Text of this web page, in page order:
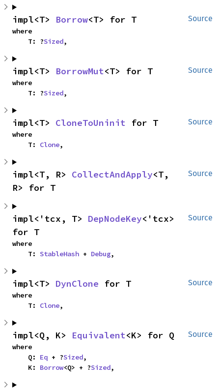
Source
impl<T> Borrow<T> for T
where
    T: ?
Sized,
Source
impl<T> BorrowMut<T> for T
where
    T: ?
Sized,
Source
impl<T> CloneToUninit for T
where
    T:
Clone,
Source
impl<T, R> CollectAndApply<T,
R> for T
Source
impl<'tcx, T> DepNodeKey<'tcx>
for T
where
    T:
StableHash + Debug,
Source
impl<T> DynClone for T
where
    T:
Clone,
Source
impl<Q, K> Equivalent<K> for Q
where
    Q:
Eq + ?Sized,
    K:
Borrow<Q> + ?Sized,